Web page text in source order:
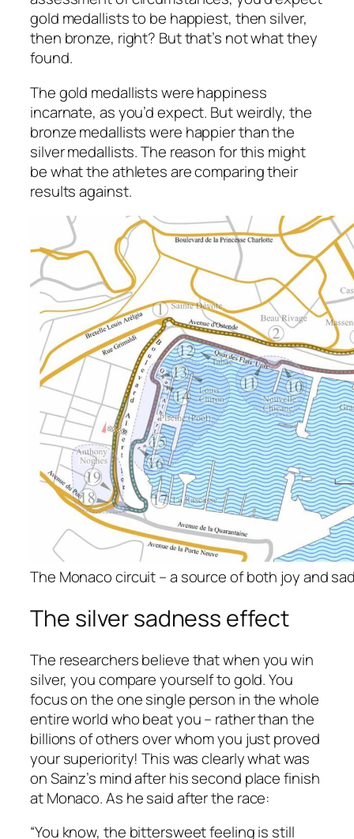
gold medallists to be happiest, then silver,
then bronze, right? But that’s not what they
found.
The gold medallists were happiness
incarnate, as you’d expect. But weirdly, the
bronze medallists were happier than the
silver medallists. The reason for this might
be what the athletes are comparing their
results against.
The Monaco circuit – a source of both joy and
The silver sadness effect
The researchers believe that when you win
silver, you compare yourself to gold. You
focus on the one single person in the whole
entire world who beat you – rather than the
billions of others over whom you just proved
your superiority! This was clearly what was
on Sainz’s mind after his second place finish
at Monaco. As he said after the race:
“You know, the bittersweet feeling is still